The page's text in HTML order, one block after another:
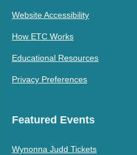
Website Accessibility
How ETC Works
Educational Resources
Privacy Preferences
Featured Events
Wynonna Judd Tickets